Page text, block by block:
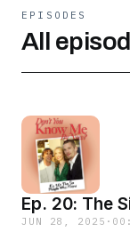
EPISODES
All
Ep. 20: The
JUN 28, 2025 ·